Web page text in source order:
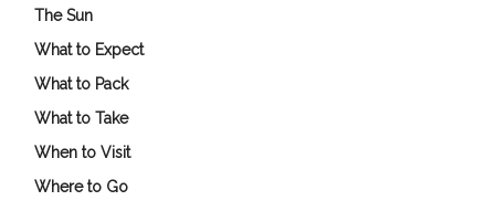
The Sun
What to Expect
What to Pack
What to Take
When to Visit
Where to Go